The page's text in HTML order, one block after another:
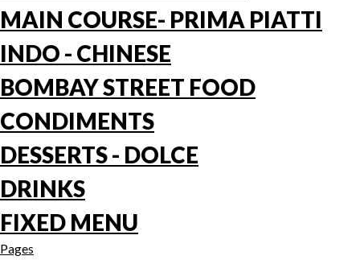
MAIN COURSE- PRIMA PIATTI
INDO - CHINESE
BOMBAY STREET FOOD
CONDIMENTS
DESSERTS - DOLCE
DRINKS
FIXED MENU
Pages